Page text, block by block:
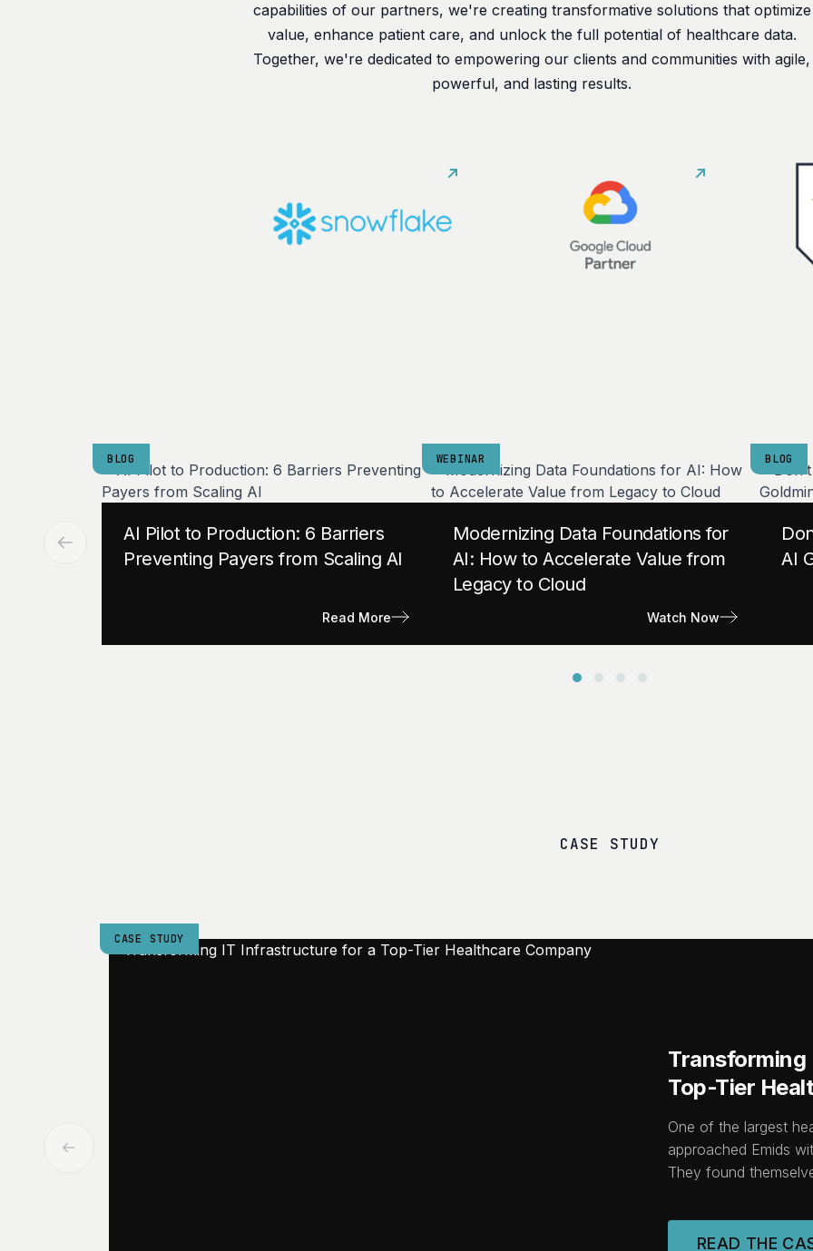
capabilities of our partners, we're creating transformative solutions that optimize
value, enhance patient care, and unlock the full potential of healthcare data.
Together, we're dedicated to empowering our clients and communities with agile,
powerful, and lasting results.
BLOG
AI Pilot to Production: 6 Barriers
Preventing Payers from Scaling AI
Read More
WEBINAR
Modernizing Data Foundations for
AI: How to Accelerate Value from
Legacy to Cloud
Watch Now
BLOG
AI
CASE STUDY
CASE STUDY
Top-Tier
One of the largest
approached Emids
They found
READ THE